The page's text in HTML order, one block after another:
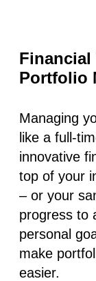
Portfolio
Managing
like a full-
innovative
top of your
– or your
progress to
personal
make
easier.